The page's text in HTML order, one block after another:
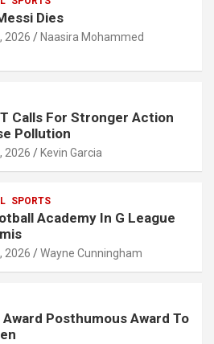
Dies
2026 Naasira Mohammed
Calls For Stronger Action
Pollution
2026 Kevin Garcia
SPORTS
Academy In G League
2026 Wayne Cunningham
Award Posthumous Award To